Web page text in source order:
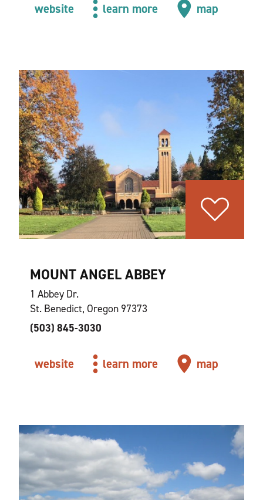
website learn more map
MOUNT ANGEL ABBEY
1 Abbey Dr.
St. Benedict, Oregon 97373
(503) 845-3030
website learn more map